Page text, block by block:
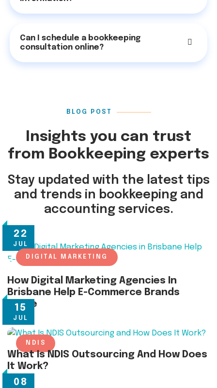
Can I schedule a bookkeeping
consultation online?
BLOG POST
Insights you can trust
from Bookkeeping experts
Stay updated with the latest tips
and trends in bookkeeping and
accounting services.
22
JUL
DIGITAL MARKETING
How Digital Marketing Agencies In
Brisbane Help E-Commerce Brands
Thrive
15
JUL
NDIS
What Is NDIS Outsourcing And How Does
It Work?
08